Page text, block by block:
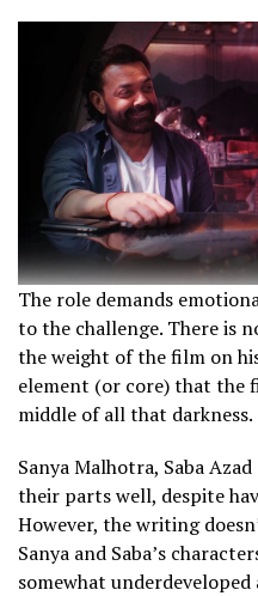
The role demands
to the challenge. There is
the weight of the film on
element (or core) that the
middle of all that darkness.
Sanya Malhotra, Saba
their parts well, despite
However, the writing
Sanya and Saba’s
somewhat underdeveloped